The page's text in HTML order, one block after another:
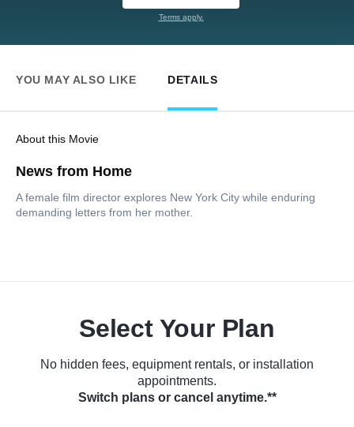
Terms apply.
YOU MAY ALSO LIKE DETAILS
About this Movie
News from Home
A female film director explores New York City while enduring
demanding letters from her mother.
Select Your Plan
No hidden fees, equipment rentals, or installation
appointments.
Switch plans or cancel anytime.**